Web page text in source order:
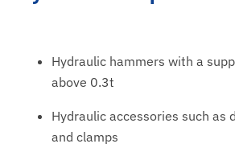
Hydraulic hammers with a
above 0.3t
Hydraulic accessories such as
and clamps